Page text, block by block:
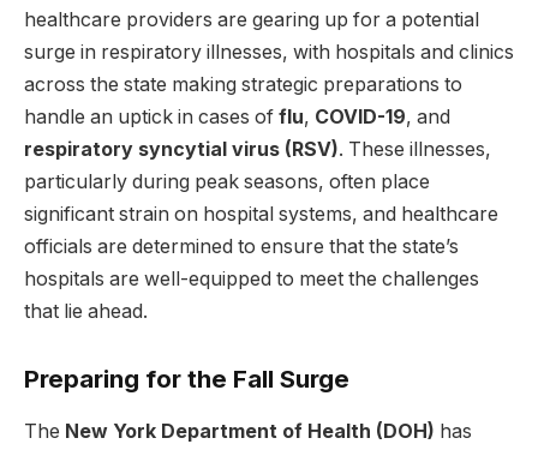
healthcare providers are gearing up for a potential
surge in respiratory illnesses, with hospitals and clinics
across the state making strategic preparations to
handle an uptick in cases of flu, COVID-19, and
respiratory syncytial virus (RSV). These illnesses,
particularly during peak seasons, often place
significant strain on hospital systems, and healthcare
officials are determined to ensure that the state’s
hospitals are well-equipped to meet the challenges
that lie ahead.
Preparing for the Fall Surge
The New York Department of Health (DOH) has